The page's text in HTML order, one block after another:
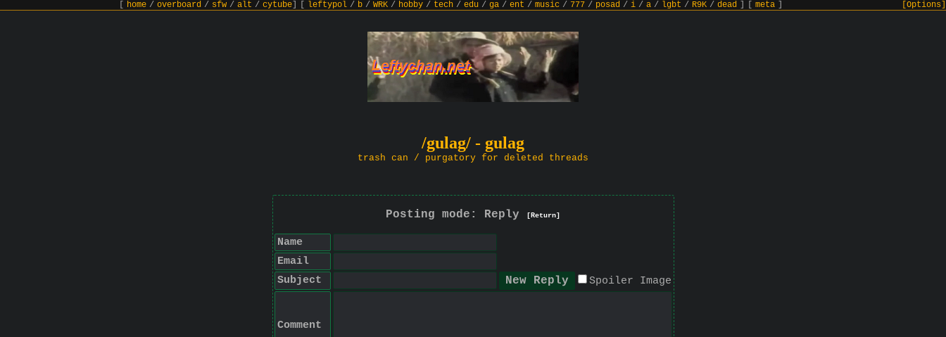
home / overboard / sfw / alt / cytube leftypol / b / WRK / hobby / tech / edu / ga / ent / music / 777 / posad / i / a / lgbt / R9K / dead meta [Options]
/gulag/ - gulag
trash can / purgatory for deleted threads
Posting mode: Reply [Return]
Name
Email
Subject
Spoiler Image
Comment